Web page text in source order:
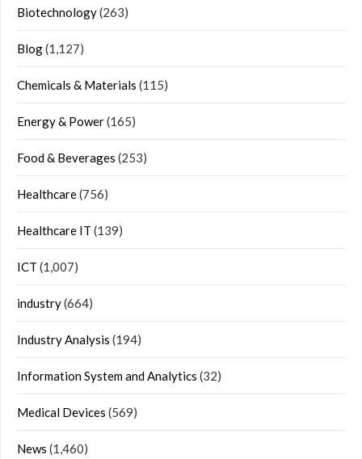
Biotechnology(263)
Blog(1,127)
Chemicals & Materials (115)
Energy & Power(165)
Food & Beverages (253)
Healthcare(756)
Healthcare IT (139)
ICT (1,007)
industry(664)
Industry Analysis (194)
Information System and Analytics (32)
Medical Devices (569)
News (1,460)